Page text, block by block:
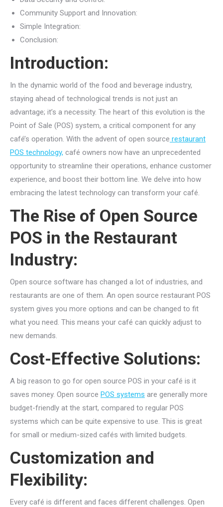
Community Support and Innovation:
Simple Integration:
Conclusion:
Introduction:
In the dynamic world of the food and beverage industry,
staying ahead of technological trends is not just an
advantage; it’s a necessity. The heart of this evolution is the
Point of Sale (POS) system, a critical component for any
café’s operation. With the advent of open source restaurant
POS technology, café owners now have an unprecedented
opportunity to streamline their operations, enhance customer
experience, and boost their bottom line. We delve into how
embracing the latest technology can transform your café.
The Rise of Open Source
POS in the Restaurant
Industry:
Open source software has changed a lot of industries, and
restaurants are one of them. An open source restaurant POS
system gives you more options and can be changed to fit
what you need. This means your café can quickly adjust to
new demands.
Cost-Effective Solutions:
A big reason to go for open source POS in your café is it
saves money. Open source POS systems are generally more
budget-friendly at the start, compared to regular POS
systems which can be quite expensive to use. This is great
for small or medium-sized cafés with limited budgets.
Customization and
Flexibility:
Every café is different and faces different challenges. Open